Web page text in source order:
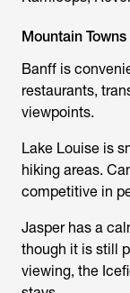
Mountain Towns
Banff is
restaurants,
viewpoints.
Lake Louise is
hiking areas.
competitive in
Jasper has a
though it is still
viewing, the